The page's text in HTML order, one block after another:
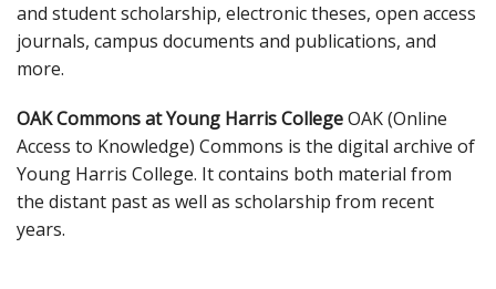
and student scholarship, electronic theses, open access
journals, campus documents and publications, and
more.
OAK Commons at Young Harris CollegeOAK (Online
Access to Knowledge) Commons is the digital archive of
Young Harris College. It contains both material from
the distant past as well as scholarship from recent
years.